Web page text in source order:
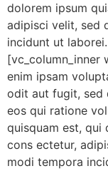
dolorem ipsum
adipisci velit, sed
incidunt ut
[vc_column_inner
enim ipsam
odit aut fugit, sed
eos qui ratione
quisquam est, qui
cons ectetur,
modi tempora